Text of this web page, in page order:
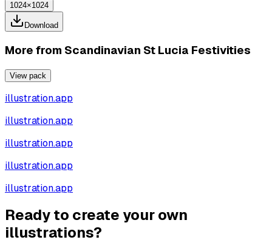
1024×1024
Download
More from Scandinavian St Lucia Festivities
View pack
illustration.app
illustration.app
illustration.app
illustration.app
illustration.app
Ready to create your own
illustrations?